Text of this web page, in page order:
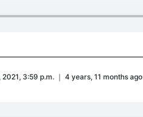
2021, 3:59 p.m. ｜ 4 years, 11 months ago